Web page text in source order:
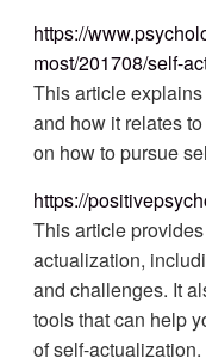
https://
most/201708/self-
This article
and how it relates
on how to pursue
https://
This article
actualization,
and challenges. It
tools that can help
of self-actualization.